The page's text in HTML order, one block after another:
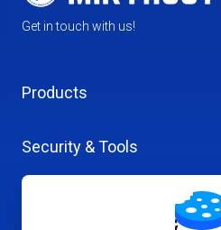
Get in touch with us!
Products
Security & Tools